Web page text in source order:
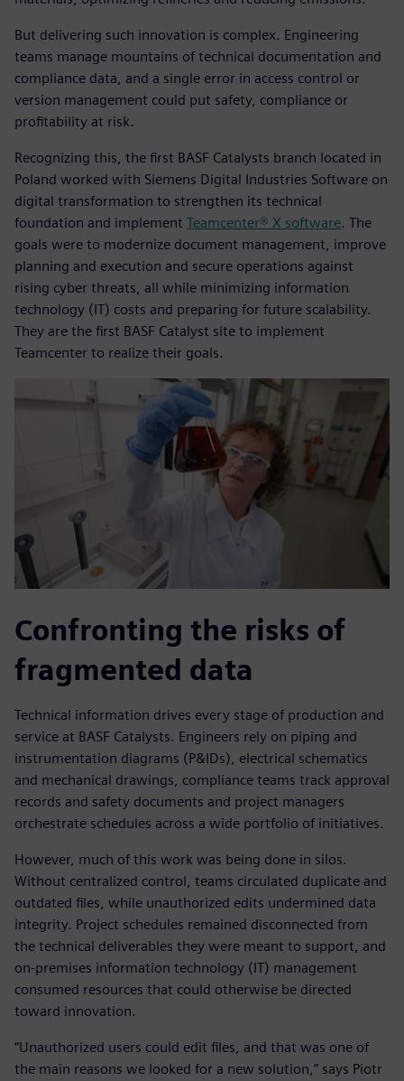
But delivering such innovation is complex. Engineering
teams manage mountains of technical documentation and
compliance data, and a single error in access control or
version management could put safety, compliance or
profitability at risk.
Recognizing this, the first BASF Catalysts branch located in
Poland worked with Siemens Digital Industries Software on
digital transformation to strengthen its technical
foundation and implement Teamcenter® X software. The
goals were to modernize document management, improve
planning and execution and secure operations against
rising cyber threats, all while minimizing information
technology (IT) costs and preparing for future scalability.
They are the first BASF Catalyst site to implement
Teamcenter to realize their goals.
Confronting the risks of
fragmented data
Technical information drives every stage of production and
service at BASF Catalysts. Engineers rely on piping and
instrumentation diagrams (P&IDs), electrical schematics
and mechanical drawings, compliance teams track approval
records and safety documents and project managers
orchestrate schedules across a wide portfolio of initiatives.
However, much of this work was being done in silos.
Without centralized control, teams circulated duplicate and
outdated files, while unauthorized edits undermined data
integrity. Project schedules remained disconnected from
the technical deliverables they were meant to support, and
on-premises information technology (IT) management
consumed resources that could otherwise be directed
toward innovation.
“Unauthorized users could edit files, and that was one of
the main reasons we looked for a new solution,” says Piotr